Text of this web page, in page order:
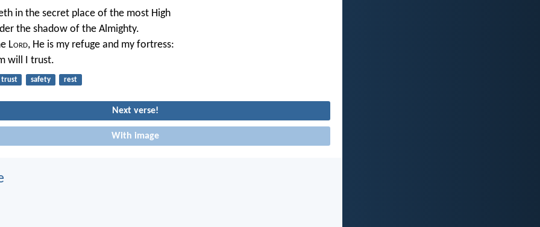
in the secret place of the most High
the shadow of the Almighty.
Lord, He is my refuge and my fortress:
will I trust.
trust safety rest
Next verse!
With image